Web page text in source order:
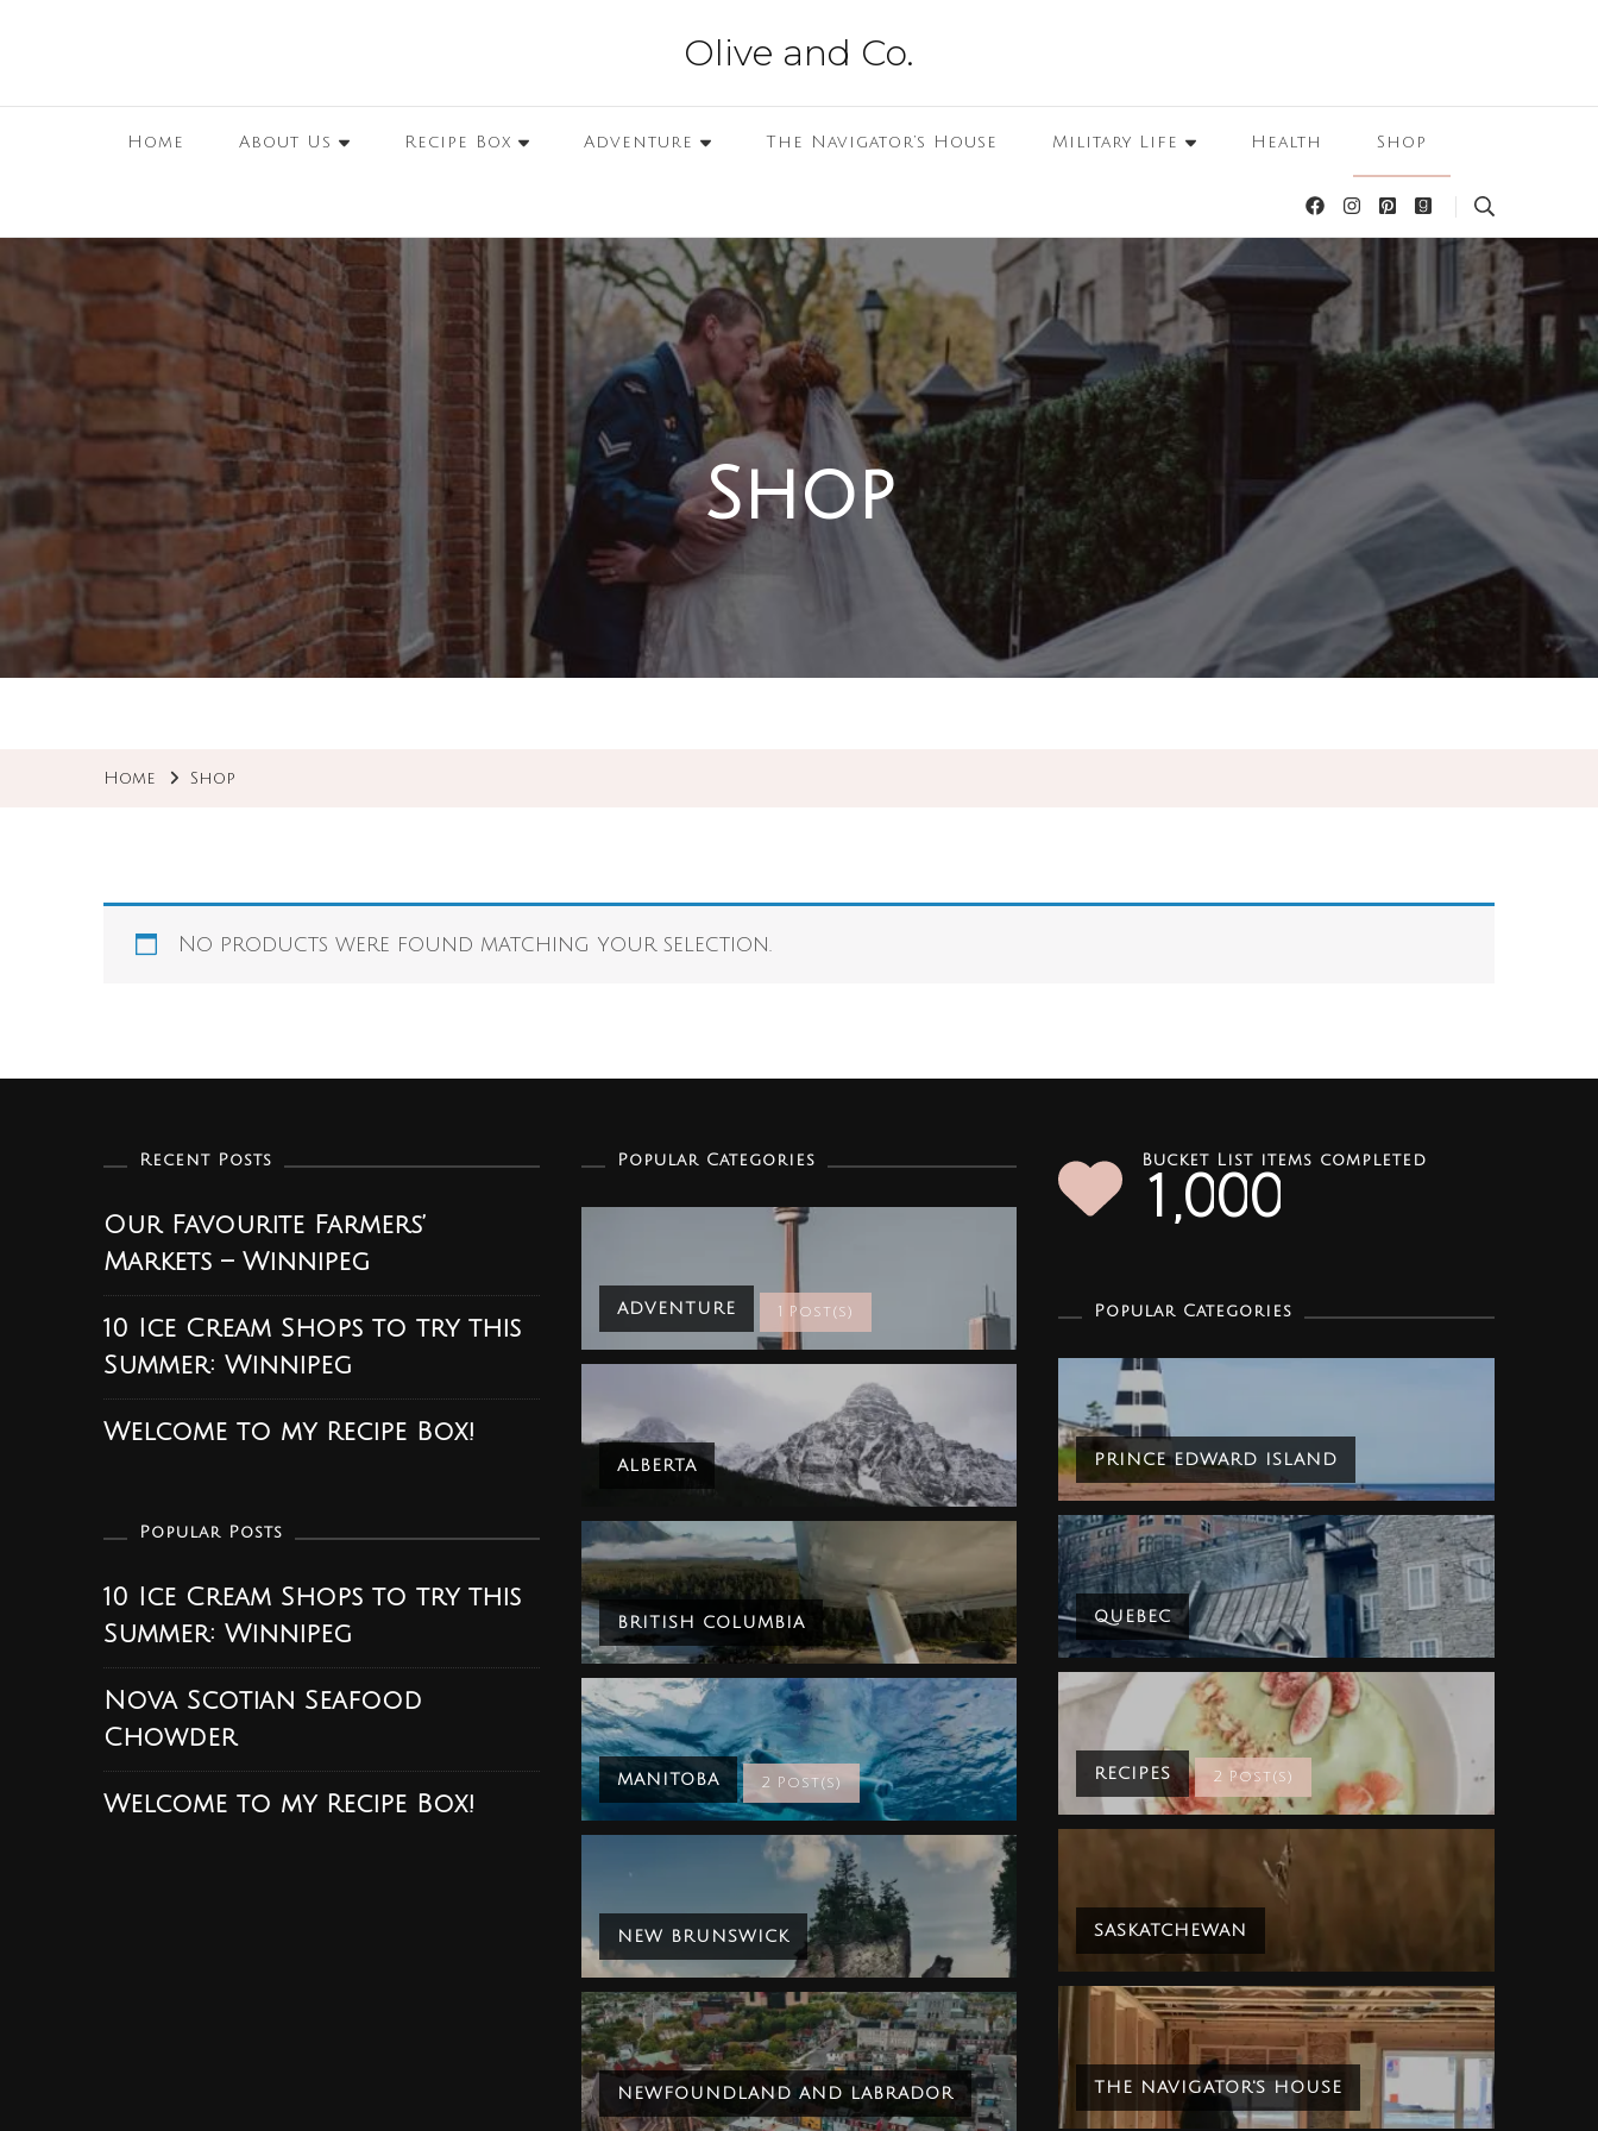
Olive and Co.
Home About Us Recipe Box Adventure The Navigator’s House Military Life Health Shop
Shop
Home Shop
No products were found matching your selection.
Recent Posts
Our Favourite Farmers’
Markets – Winnipeg
10 Ice Cream Shops to try this
Summer: Winnipeg
Welcome to my Recipe Box!
Popular Posts
10 Ice Cream Shops to try this
Summer: Winnipeg
Nova Scotian Seafood
Chowder
Welcome to my Recipe Box!
Popular Categories
ADVENTURE 1 Post(s)
ALBERTA
BRITISH COLUMBIA
MANITOBA 2 Post(s)
NEW BRUNSWICK
NEWFOUNDLAND AND LABRADOR
Bucket List items completed
1 ,000
Popular Categories
PRINCE EDWARD ISLAND
QUEBEC
RECIPES 2 Post(s)
SASKATCHEWAN
THE NAVIGATOR'S HOUSE